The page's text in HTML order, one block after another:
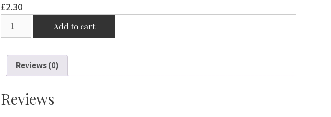
£2.30
18"
Star
Shaped
Balloon
quantity
Add to cart
Reviews (0)
Reviews